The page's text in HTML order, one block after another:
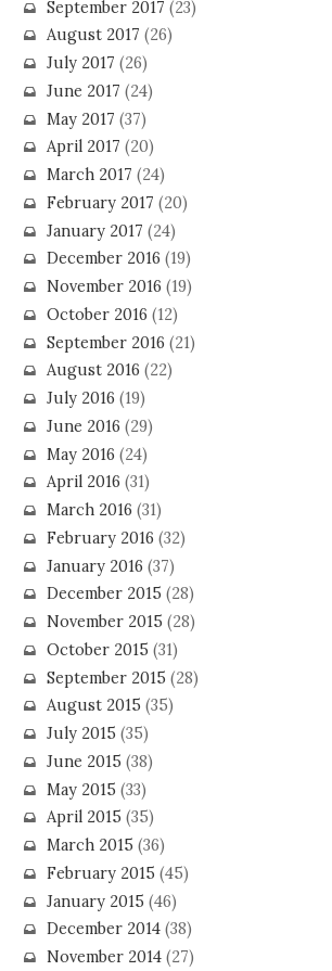
September 2017 (23)
August 2017 (26)
July 2017 (26)
June 2017 (24)
May 2017 (37)
April 2017 (20)
March 2017 (24)
February 2017 (20)
January 2017 (24)
December 2016 (19)
November 2016 (19)
October 2016 (12)
September 2016 (21)
August 2016 (22)
July 2016 (19)
June 2016 (29)
May 2016 (24)
April 2016 (31)
March 2016 (31)
February 2016 (32)
January 2016 (37)
December 2015 (28)
November 2015 (28)
October 2015 (31)
September 2015 (28)
August 2015 (35)
July 2015 (35)
June 2015 (38)
May 2015 (33)
April 2015 (35)
March 2015 (36)
February 2015 (45)
January 2015 (46)
December 2014(38)
November 2014(27)